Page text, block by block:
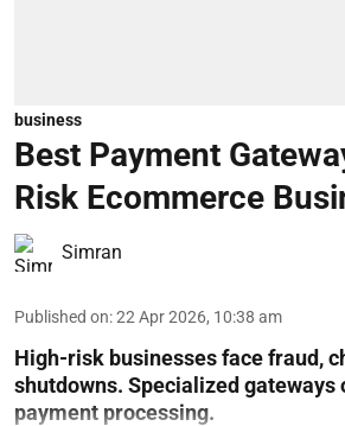
business
Best Payment
Risk Ecommerce
Simran
Published on:22 Apr 2026, 10:38 am
High-risk businesses face fraud,
shutdowns. Specialized gateways
payment processing.